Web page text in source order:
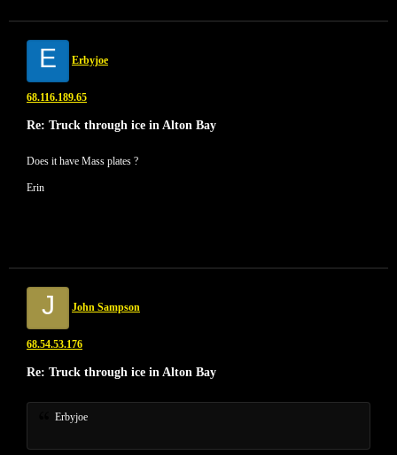
E Erbyjoe
68.116.189.65
Re: Truck through ice in Alton Bay
Does it have Mass plates ?
Erin
J John Sampson
68.54.53.176
Re: Truck through ice in Alton Bay
Erbyjoe